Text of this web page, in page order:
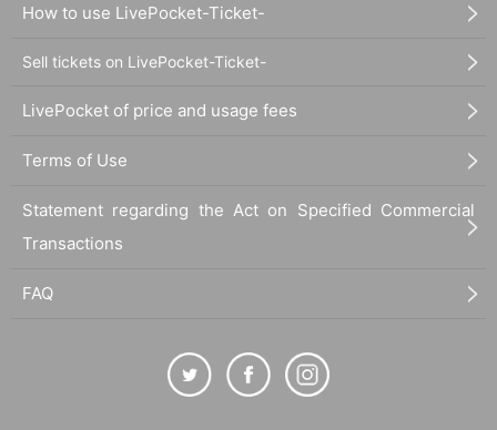
How to use LivePocket-Ticket-
Sell tickets on LivePocket-Ticket-
LivePocket of price and usage fees
Terms of Use
Statement regarding the Act on Specified Commercial
Transactions
FAQ